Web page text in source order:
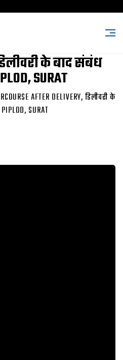
INTERCOURSE
के बाद संबंध
SURAT
AFTER DELIVERY, डिलीवरी के
SURAT